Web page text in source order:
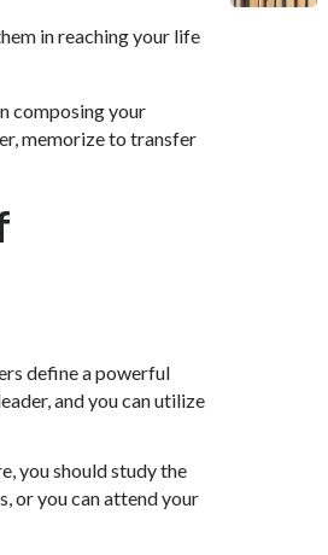
in reaching your life
composing your
memorize to transfer
define a powerful
and you can utilize
you should study the
or you can attend your